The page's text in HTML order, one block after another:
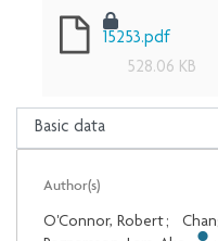
15253.pdf
528.06 KB
Author(s)
O'Connor, Robert;